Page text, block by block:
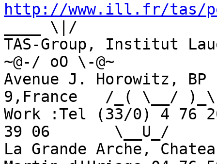
http://www.ill.fr/tas/
____ \|/
TAS-Group, Institut
~@-/ oO \-@~
Avenue J. Horowitz, BP
9,France   /_( \__/ )_\
Work :Tel (33/0) 4 76
39 06       \__U_/
La Grande Arche,